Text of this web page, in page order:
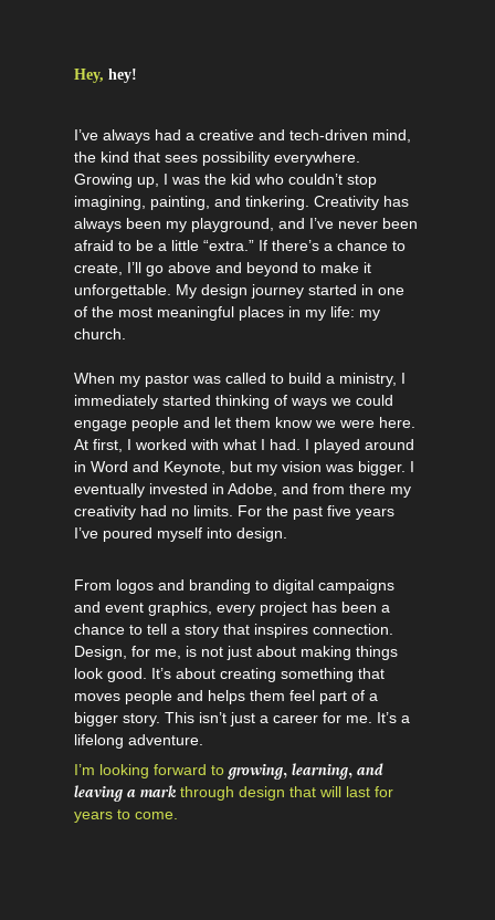
Hey, hey!
I’ve always had a creative and tech-driven mind,
the kind that sees possibility everywhere.
Growing up, I was the kid who couldn’t stop
imagining, painting, and tinkering. Creativity has
always been my playground, and I’ve never been
afraid to be a little “extra.” If there’s a chance to
create, I’ll go above and beyond to make it
unforgettable. My design journey started in one
of the most meaningful places in my life: my
church.
When my pastor was called to build a ministry, I
immediately started thinking of ways we could
engage people and let them know we were here.
At first, I worked with what I had. I played around
in Word and Keynote, but my vision was bigger. I
eventually invested in Adobe, and from there my
creativity had no limits. For the past five years
I’ve poured myself into design.
From logos and branding to digital campaigns
and event graphics, every project has been a
chance to tell a story that inspires connection.
Design, for me, is not just about making things
look good. It’s about creating something that
moves people and helps them feel part of a
bigger story. This isn’t just a career for me. It’s a
lifelong adventure.
I’m looking forward to growing, learning, and
leaving a mark through design that will last for
years to come.